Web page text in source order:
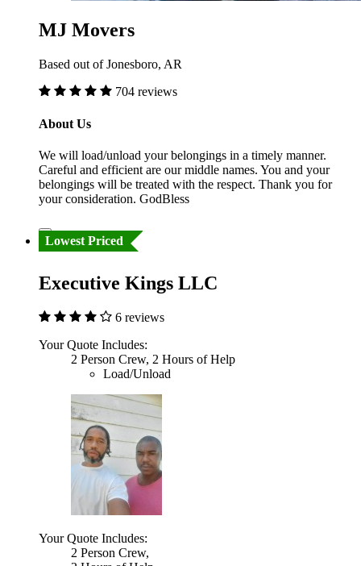
MJ Movers
Based out of Jonesboro, AR
704 reviews
About Us
We will load/unload your belongings in a timely manner.
Careful and efficient are our middle names. You and your
belongings will be treated with the respect. Thank you for
your consideration. GodBless
Lowest Priced
Executive Kings LLC
6 reviews
Your Quote Includes:
2 Person Crew, 2 Hours of Help
Load/Unload
Your Quote Includes:
2 Person Crew,